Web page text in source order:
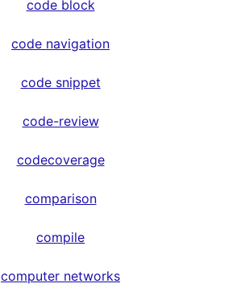
code block
code navigation
code snippet
code-review
codecoverage
comparison
compile
computer networks